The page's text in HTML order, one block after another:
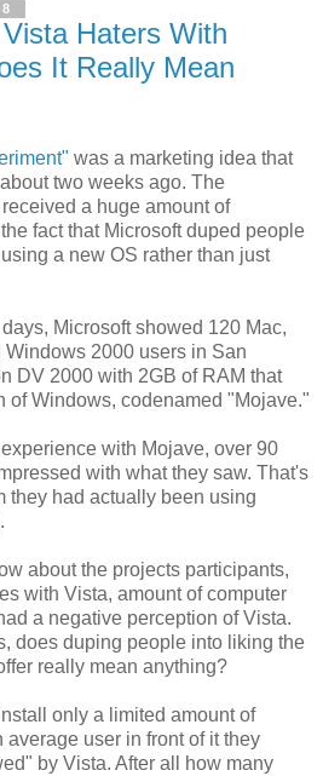
Haters With
It Really Mean
was a marketing idea that
two weeks ago. The
a huge amount of
fact that Microsoft duped people
a new OS rather than just
Microsoft showed 120 Mac,
Windows 2000 users in San
DV 2000 with 2GB of RAM that
of Windows, codenamed "Mojave."
with Mojave, over 90
with what they saw. That's
they had actually been using
about the projects participants,
with Vista, amount of computer
a negative perception of Vista.
does duping people into liking the
really mean anything?
only a limited amount of
average user in front of it they
by Vista. After all how many